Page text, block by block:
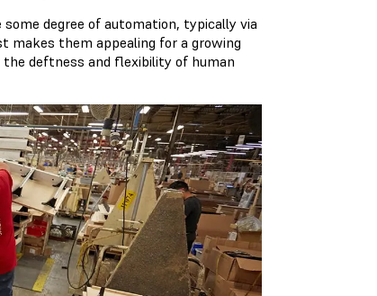
degree of automation, typically via
makes them appealing for a growing
deftness and flexibility of human